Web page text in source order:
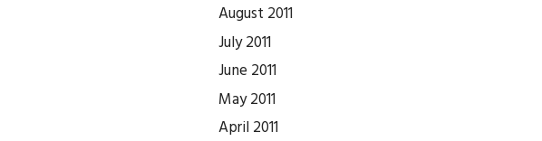
August 2011
July 2011
June 2011
May 2011
April 2011